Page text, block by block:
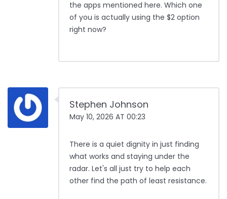
the apps mentioned here. Which one
of you is actually using the $2 option
right now?
Stephen Johnson
May 10, 2026 AT 00:23
There is a quiet dignity in just finding
what works and staying under the
radar. Let's all just try to help each
other find the path of least resistance.